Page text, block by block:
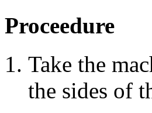
Proceedure
Take the
the sides of